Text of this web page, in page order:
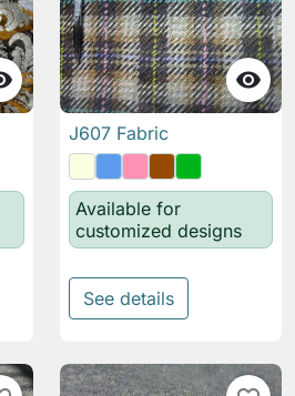

J607 Fabric
Available for
customized designs
See details